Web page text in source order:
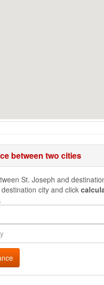
between two cities
St. Joseph and
city and click